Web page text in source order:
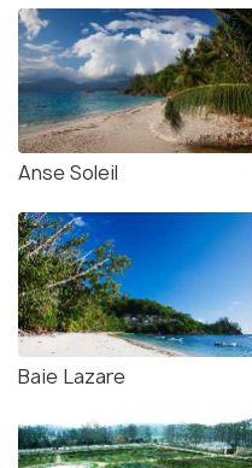
Anse Soleil
Baie Lazare